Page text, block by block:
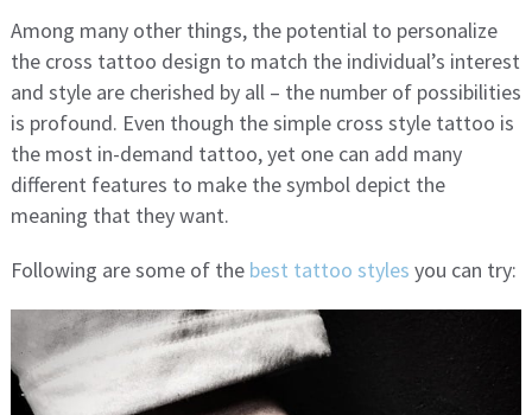
Among many other things, the potential to personalize
the cross tattoo design to match the individual’s interest
and style are cherished by all – the number of possibilities
is profound. Even though the simple cross style tattoo is
the most in-demand tattoo, yet one can add many
different features to make the symbol depict the
meaning that they want.
Following are some of the best tattoo styles you can try: